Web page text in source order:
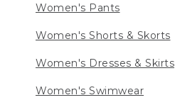
Women's Pants
Women's Shorts & Skorts
Women's Dresses & Skirts
Women's Swimwear